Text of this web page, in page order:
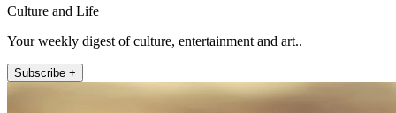
Culture and Life
Your weekly digest of culture, entertainment and art..
Subscribe +